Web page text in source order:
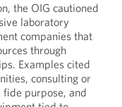
the OIG cautioned
laboratory
companies that
through
Examples cited
consulting or
fide purpose, and